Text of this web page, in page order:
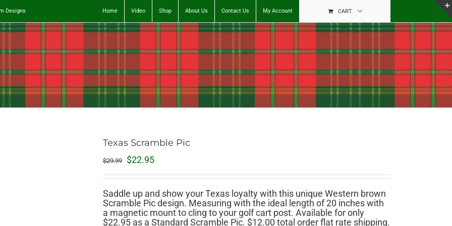
Designs Home Video Shop About Us Contact Us My Account CART
Texas Scramble Pic
$29.99
Original
was:
$22.95Current
is:
$22.95.
Saddle up and show your Texas loyalty with this unique Western brown
Scramble Pic design. Measuring with the ideal length of 20 inches with
a magnetic mount to cling to your golf cart post. Available for only
$22.95 as a Standard Scramble Pic. $12.00 total order flat rate shipping.